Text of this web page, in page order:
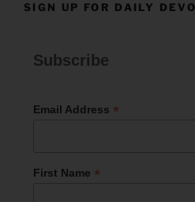
SIGN UP FOR DAILY
Subscribe
Email Address *
First Name *